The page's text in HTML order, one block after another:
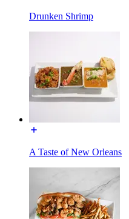
Drunken Shrimp
A Taste of New Orleans